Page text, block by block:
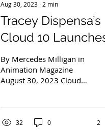
Aug 30, 2023 ∙ 2 min
Tracey Dispensa’s
Cloud 10
Originals Division
with Gary
Onboard
By Mercedes Milligan in
Animation Magazine
August 30, 2023 Cloud
diverse...
32 0 2